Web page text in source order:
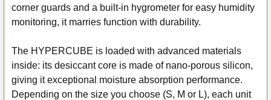
corner guards and a built-in hygrometer for easy humidity
monitoring, it marries function with durability.
The HYPERCUBE is loaded with advanced materials
inside: its desiccant core is made of nano-porous silicon,
giving it exceptional moisture absorption performance.
Depending on the size you choose (S, M or L), each unit